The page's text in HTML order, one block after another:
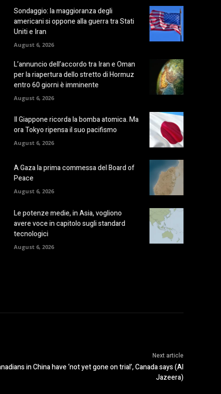
Sondaggio: la maggioranza degli
americani si oppone alla guerra tra Stati
Uniti e Iran
August 6, 2026
L’annuncio dell’accordo tra Iran e Oman
per la riapertura dello stretto di Hormuz
entro 60 giorni è imminente
August 6, 2026
Il Giappone ricorda la bomba atomica. Ma
ora Tokyo ripensa il suo pacifismo
August 6, 2026
A Gaza la prima commessa del Board of
Peace
August 6, 2026
Le potenze medie, in Asia, vogliono
avere voce in capitolo sugli standard
tecnologici
August 6, 2026
Next article
in China have ‘not yet gone on trial’, Canada says (Al
Jazeera)